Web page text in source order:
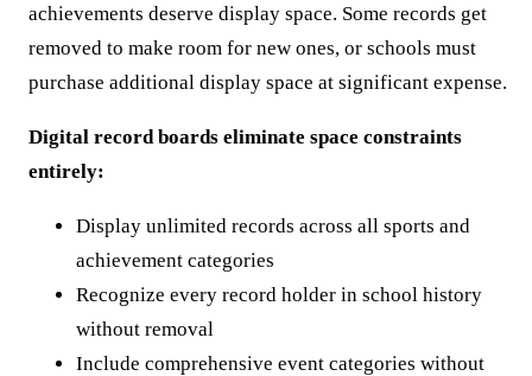
achievements deserve display space. Some records get
removed to make room for new ones, or schools must
purchase additional display space at significant expense.
Digital record boards eliminate space constraints
entirely:
Display unlimited records across all sports and
achievement categories
Recognize every record holder in school history
without removal
Include comprehensive event categories without